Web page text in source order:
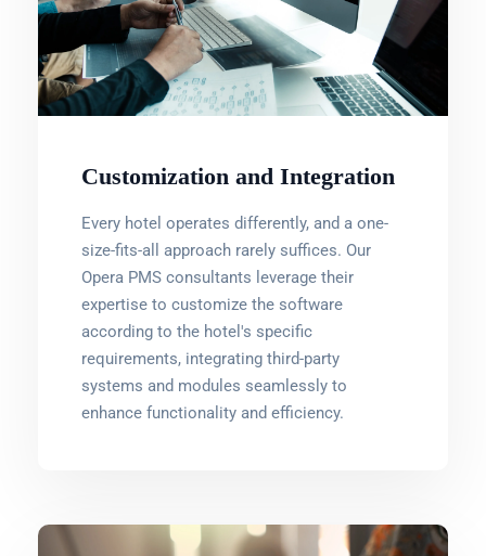
Customization and Integration
Every hotel operates differently, and a one-
size-fits-all approach rarely suffices. Our
Opera PMS consultants leverage their
expertise to customize the software
according to the hotel's specific
requirements, integrating third-party
systems and modules seamlessly to
enhance functionality and efficiency.